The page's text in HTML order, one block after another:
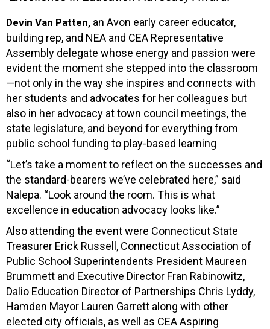
Devin Van Patten, an Avon early career educator,
building rep, and NEA and CEA Representative
Assembly delegate whose energy and passion were
evident the moment she stepped into the classroom
—not only in the way she inspires and connects with
her students and advocates for her colleagues but
also in her advocacy at town council meetings, the
state legislature, and beyond for everything from
public school funding to play-based learning
“Let’s take a moment to reflect on the successes and
the standard-bearers we’ve celebrated here,” said
Nalepa. “Look around the room. This is what
excellence in education advocacy looks like.”
Also attending the event were Connecticut State
Treasurer Erick Russell, Connecticut Association of
Public School Superintendents President Maureen
Brummett and Executive Director Fran Rabinowitz,
Dalio Education Director of Partnerships Chris Lyddy,
Hamden Mayor Lauren Garrett along with other
elected city officials, as well as CEA Aspiring